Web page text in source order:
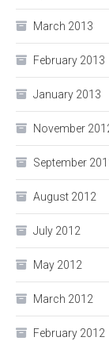
March 2013
February 2013
January 2013
November
September
August 2012
July 2012
May 2012
March 2012
February 2012